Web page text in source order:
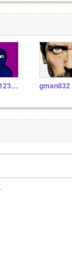
nuva123431 gman832